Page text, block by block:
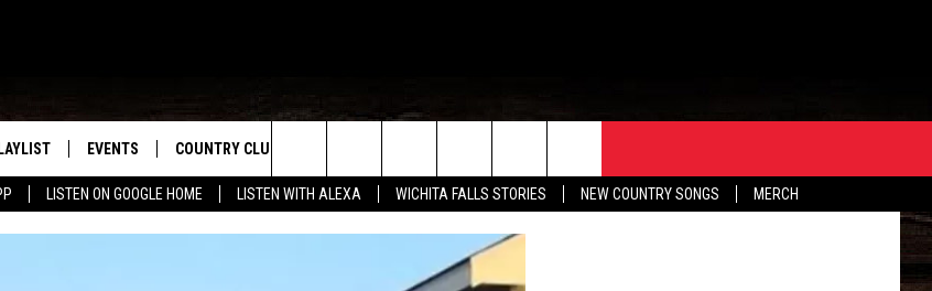
LISTEN ON GOOGLE HOME LISTEN WITH ALEXA WICHITA FALLS STORIES NEW COUNTRY SONGS MERCH
PLAYED
EVENTS
WICHITA FALLS EVENTS
COUNTRY CLUB
SIGN UP SEE ALL CONTESTS
THE BULL NEWSLETTER
HELP & CONTACT INFO
Search
The